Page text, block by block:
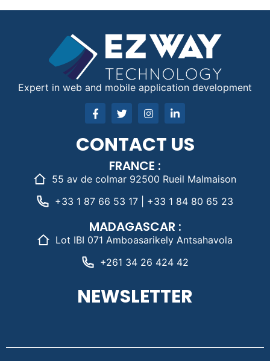
Expert in web and mobile application development
CONTACT US
FRANCE :
55 av de colmar 92500 Rueil Malmaison
+33 1 87 66 53 17 | +33 1 84 80 65 23
MADAGASCAR :
Lot IBI 071 Amboasarikely Antsahavola
+261 34 26 424 42
NEWSLETTER